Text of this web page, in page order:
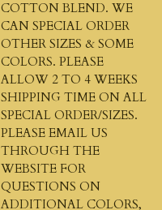
COTTON BLEND. WE
CAN SPECIAL ORDER
OTHER SIZES & SOME
COLORS. PLEASE
ALLOW 2 TO 4 WEEKS
SHIPPING TIME ON ALL
SPECIAL ORDER/SIZES.
PLEASE EMAIL US
THROUGH THE
WEBSITE FOR
QUESTIONS ON
ADDITIONAL COLORS,